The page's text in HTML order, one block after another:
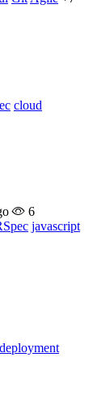
cloud
6
javascript